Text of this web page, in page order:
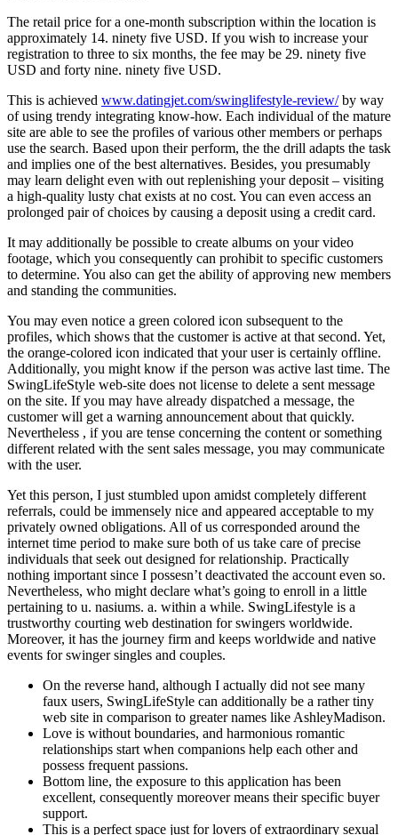
The retail price for a one-month subscription within the location is
approximately 14. ninety five USD. If you wish to increase your
registration to three to six months, the fee may be 29. ninety five
USD and forty nine. ninety five USD.
This is achieved www.datingjet.com/swinglifestyle-review/by way
of using trendy integrating know-how. Each individual of the mature
site are able to see the profiles of various other members or perhaps
use the search. Based upon their perform, the the drill adapts the task
and implies one of the best alternatives. Besides, you presumably
may learn delight even with out replenishing your deposit – visiting
a high-quality lusty chat exists at no cost. You can even access an
prolonged pair of choices by causing a deposit using a credit card.
It may additionally be possible to create albums on your video
footage, which you consequently can prohibit to specific customers
to determine. You also can get the ability of approving new members
and standing the communities.
You may even notice a green colored icon subsequent to the
profiles, which shows that the customer is active at that second. Yet,
the orange-colored icon indicated that your user is certainly offline.
Additionally, you might know if the person was active last time. The
SwingLifeStyle web-site does not license to delete a sent message
on the site. If you may have already dispatched a message, the
customer will get a warning announcement about that quickly.
Nevertheless , if you are tense concerning the content or something
different related with the sent sales message, you may communicate
with the user.
Yet this person, I just stumbled upon amidst completely different
referrals, could be immensely nice and appeared acceptable to my
privately owned obligations. All of us corresponded around the
internet time period to make sure both of us take care of precise
individuals that seek out designed for relationship. Practically
nothing important since I possesn’t deactivated the account even so.
Nevertheless, who might declare what’s going to enroll in a little
pertaining to u. nasiums. a. within a while. SwingLifestyle is a
trustworthy courting web destination for swingers worldwide.
Moreover, it has the journey firm and keeps worldwide and native
events for swinger singles and couples.
On the reverse hand, although I actually did not see many
faux users, SwingLifeStyle can additionally be a rather tiny
web site in comparison to greater names like AshleyMadison.
Love is without boundaries, and harmonious romantic
relationships start when companions help each other and
possess frequent passions.
Bottom line, the exposure to this application has been
excellent, consequently moreover means their specific buyer
support.
This is a perfect space just for lovers of extraordinary sexual